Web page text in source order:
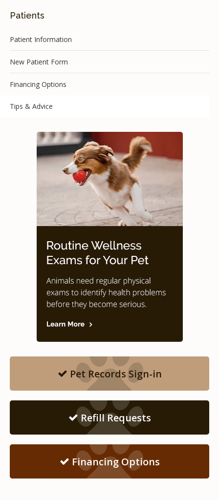
Patients
Patient Information
New Patient Form
Financing Options
Tips & Advice
Pet Records Sign-in
Refill Requests
Financing Options